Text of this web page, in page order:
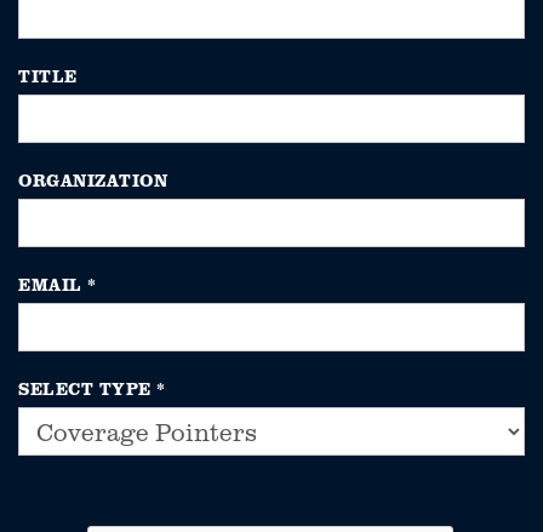
TITLE
ORGANIZATION
EMAIL *
SELECT TYPE *